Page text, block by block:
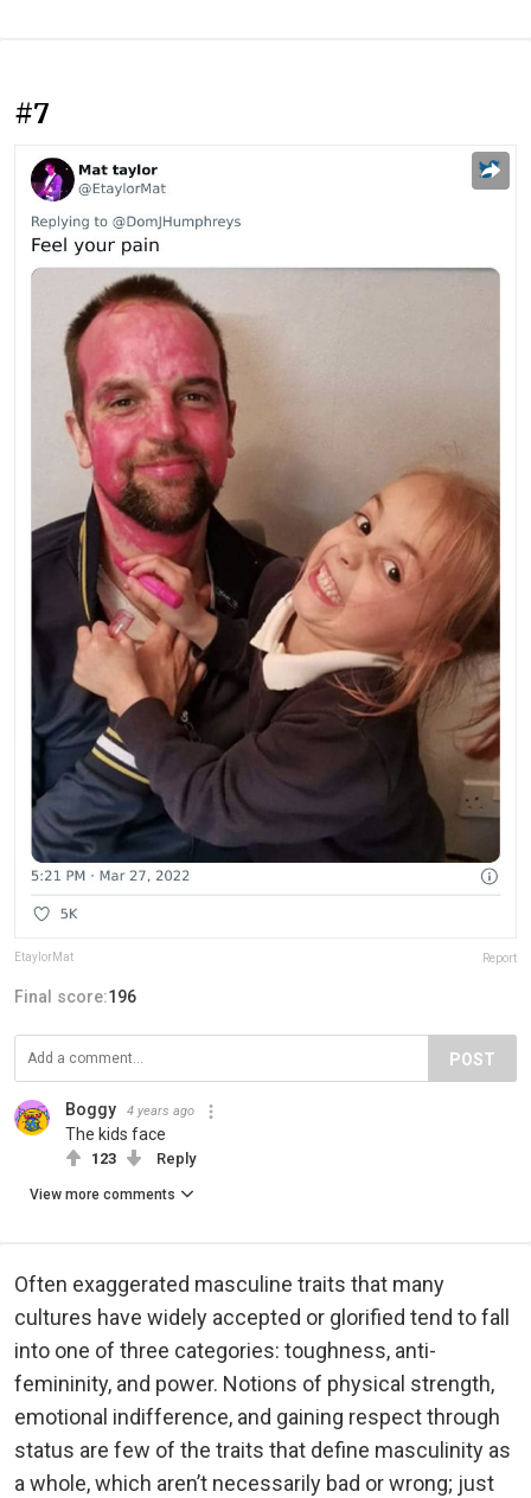
#7
EtaylorMat Report
Final score:196
POST
Boggy 4 years ago
The kids face
123 Reply
View more comments
Often exaggerated masculine traits that many
cultures have widely accepted or glorified tend to fall
into one of three categories: toughness, anti-
femininity, and power. Notions of physical strength,
emotional indifference, and gaining respect through
status are few of the traits that define masculinity as
a whole, which aren’t necessarily bad or wrong; just